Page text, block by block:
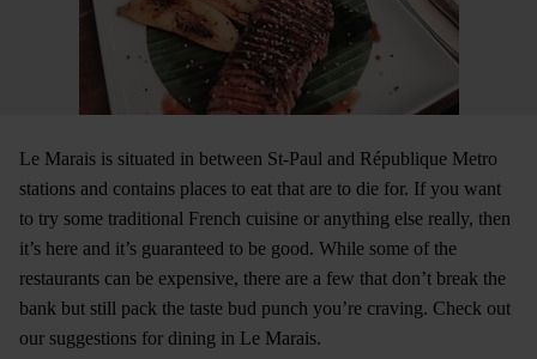
Le Marais is situated in between St-Paul and République Metro
stations and contains places to eat that are to die for. If you want
to try some traditional French cuisine or anything else really, then
it’s here and it’s guaranteed to be good. While some of the
restaurants can be expensive, there are a few that don’t break the
bank but still pack the taste bud punch you’re craving. Check out
our suggestions for dining in Le Marais.